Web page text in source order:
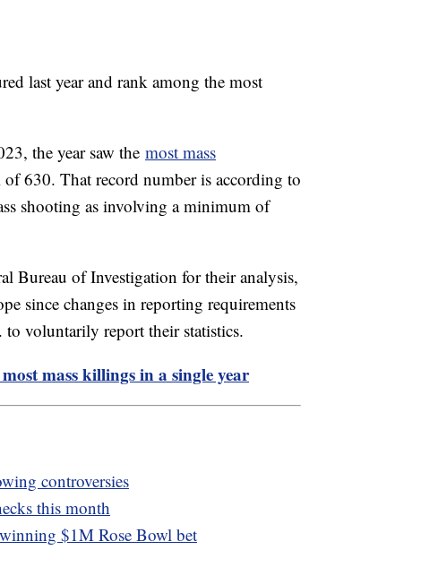
last year and rank among the most
the year saw the most mass
630. That record number is according to
shooting as involving a minimum of
Bureau of Investigation for their analysis,
since changes in reporting requirements
to voluntarily report their statistics.
mass killings in a single year
controversies
this month
$1M Rose Bowl bet